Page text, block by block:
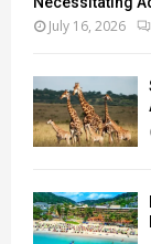
July 16, 2026